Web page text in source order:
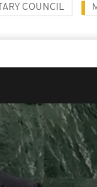
COUNCIL